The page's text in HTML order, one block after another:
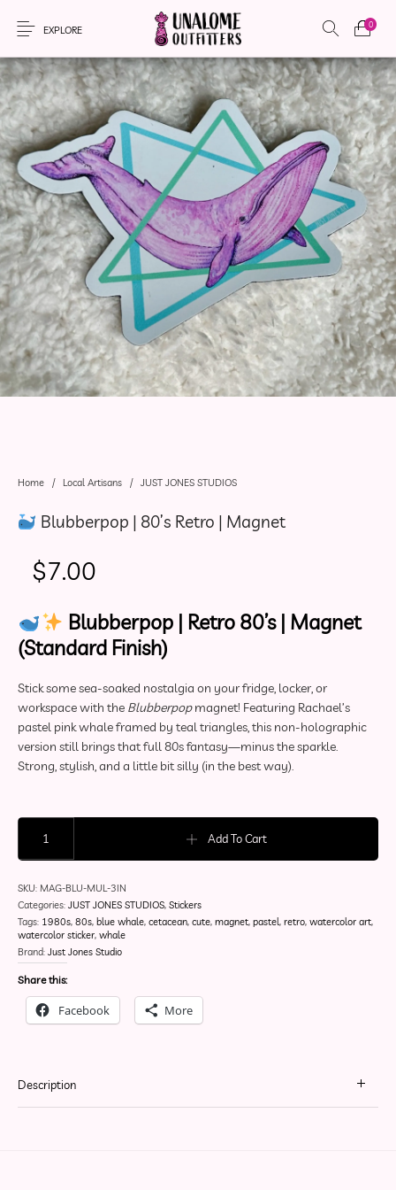
EXPLORE 0
New Products On Sale! Accessories Apparel
Bags Headwear Local Artisans Sewing Patterns
Home / Local Artisans / JUST JONES STUDIOS
Blubberpop | 80’s Retro | Magnet
$7.00
Blubberpop | Retro 80’s | Magnet
(Standard Finish)
Stick some sea-soaked nostalgia on your fridge, locker, or
workspace with the Blubberpopmagnet! Featuring Rachael’s
pastel pink whale framed by teal triangles, this non-holographic
version still brings that full 80s fantasy—minus the sparkle.
Strong, stylish, and a little bit silly (in the best way).
Add To Cart
SKU: MAG-BLU-MUL-3IN
Categories:JUST JONES STUDIOS,Stickers
Tags: 1980s,80s,blue whale,cetacean,cute,magnet,pastel,retro,watercolor art,
watercolor sticker,whale
Brand:Just Jones Studio
Share this:
Facebook More
Description